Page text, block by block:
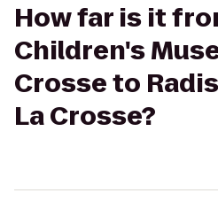
How far is it
Children's
Crosse to
La Crosse?